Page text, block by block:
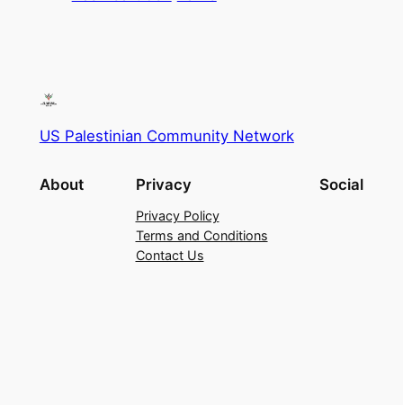
US Palestinian Community Network
About Privacy
Privacy Policy
Terms and Conditions
Contact Us
Social